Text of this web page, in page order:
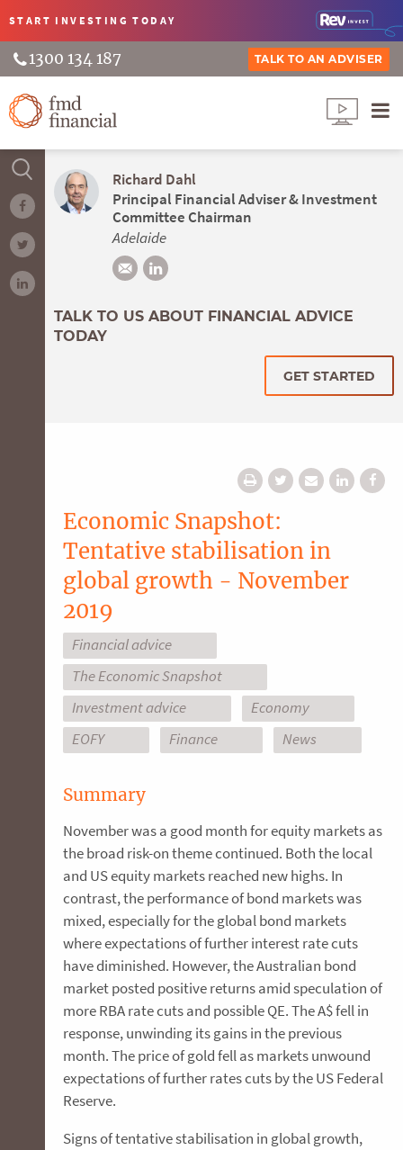
START INVESTINGTODAY
1300 134 187 TALK TO AN ADVISER
Richard Dahl
Principal Financial Adviser & Investment
Committee Chairman
Adelaide
TALK TO US ABOUT FINANCIAL ADVICE
TODAY
GET STARTED
Economic Snapshot:
Tentative stabilisation in
global growth - November
2019
Financial advice
The Economic Snapshot
Investment advice
Economy
EOFY
Finance News
Summary
November was a good month for equity markets as
the broad risk-on theme continued. Both the local
and US equity markets reached new highs. In
contrast, the performance of bond markets was
mixed, especially for the global bond markets
where expectations of further interest rate cuts
have diminished. However, the Australian bond
market posted positive returns amid speculation of
more RBA rate cuts and possible QE. The A$ fell in
response, unwinding its gains in the previous
month. The price of gold fell as markets unwound
expectations of further rates cuts by the US Federal
Reserve.
Signs of tentative stabilisation in global growth,